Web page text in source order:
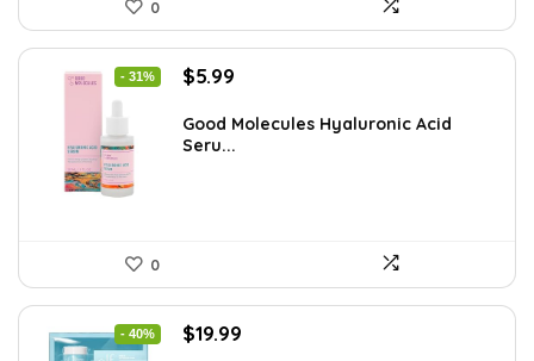
0
- 31%
Original
was:
$8.63.
$5.99
is:
$5.99.
Good Molecules Hyaluronic Acid
Seru...
0
- 40%
Original
$19.99